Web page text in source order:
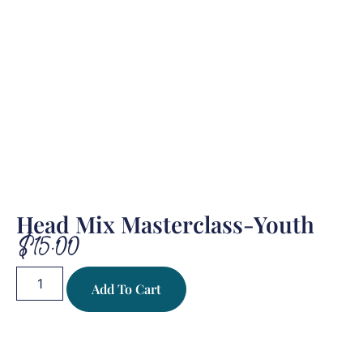
Head Mix Masterclass-Youth
$15.00
Add To Cart